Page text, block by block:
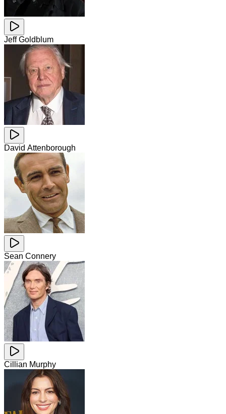
Jeff Goldblum
David Attenborough
Sean Connery
Cillian Murphy